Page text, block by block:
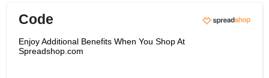
Code
Enjoy Additional Benefits When You Shop At
Spreadshop.com